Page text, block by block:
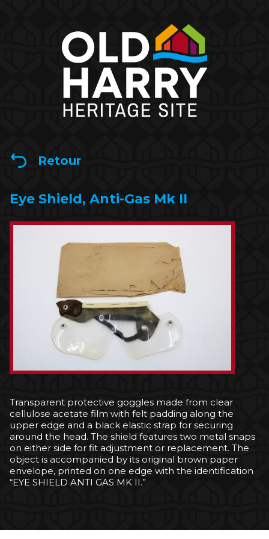
Retour
Eye Shield, Anti-Gas Mk II
Transparent protective goggles made from clear
cellulose acetate film with felt padding along the
upper edge and a black elastic strap for securing
around the head. The shield features two metal snaps
on either side for fit adjustment or replacement. The
object is accompanied by its original brown paper
envelope, printed on one edge with the identification
“EYE SHIELD ANTI GAS MK II.”